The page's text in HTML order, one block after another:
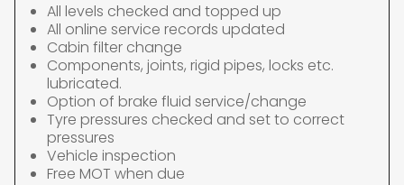
All levels checked and topped up
All online service records updated
Cabin filter change
Components, joints, rigid pipes, locks etc.
lubricated.
Option of brake fluid service/change
Tyre pressures checked and set to correct
pressures
Vehicle inspection
Free MOT when due